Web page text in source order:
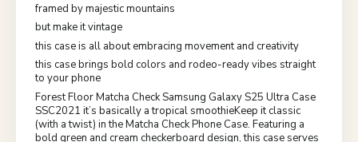
framed by majestic mountains
but make it vintage
this case is all about embracing movement and creativity
this case brings bold colors and rodeo-ready vibes straight
to your phone
Forest Floor Matcha Check Samsung Galaxy S25 Ultra Case
SSC2021 it’s basically a tropical smoothieKeep it classic
(with a twist) in the Matcha Check Phone Case. Featuring a
bold green and cream checkerboard design, this case serves